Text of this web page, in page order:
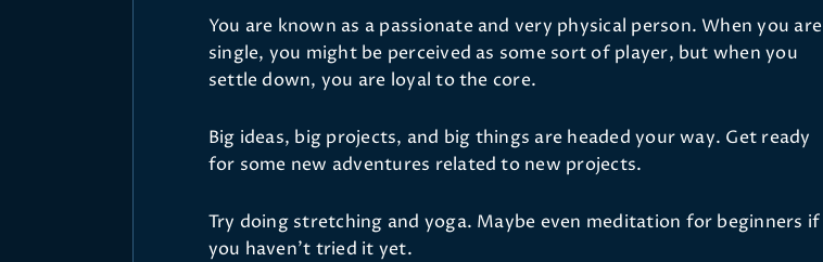
You are known as a passionate and very physical person. When you are
single, you might be perceived as some sort of player, but when you
settle down, you are loyal to the core.
Big ideas, big projects, and big things are headed your way. Get ready
for some new adventures related to new projects.
Try doing stretching and yoga. Maybe even meditation for beginners if
you haven’t tried it yet.